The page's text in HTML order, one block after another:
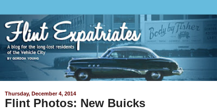
Thursday, December 4, 2014
Flint Photos: New Buicks